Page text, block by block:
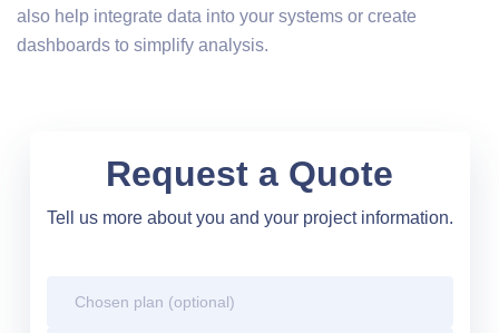
also help integrate data into your systems or create
dashboards to simplify analysis.
Request a Quote
Tell us more about you and your project information.